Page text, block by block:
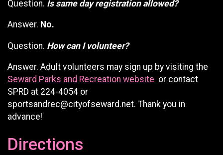
Question. Is same day registration allowed?
Answer. No.
Question. How can I volunteer?
Answer. Adult volunteers may sign up by visiting the
Seward Parks and Recreation website or contact
SPRD at 224-4054 or
sportsandrec@cityofseward.net. Thank you in
advance!
Directions